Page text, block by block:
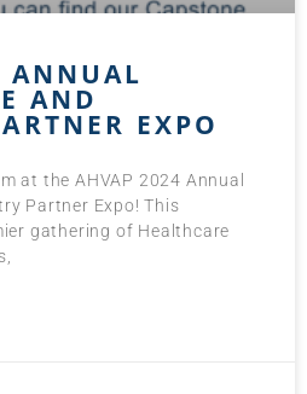
ANNUAL
AND
EXPO
at the AHVAP 2024 Annual
Partner Expo! This
gathering of Healthcare